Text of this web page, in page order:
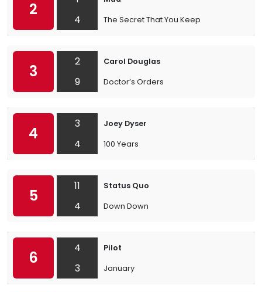
2
4
The Secret That You Keep
3
2
9
Carol Douglas
Doctor’s Orders
4
3
4
Joey Dyser
100 Years
5
11
4
Status Quo
Down Down
6
4
3
Pilot
January